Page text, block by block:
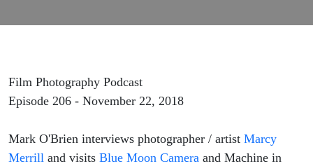
Film Photography Podcast
Episode 206 - November 22, 2018
Mark O'Brien interviews photographer / artist Marcy
Merrill and visits Blue Moon Camera and Machine in